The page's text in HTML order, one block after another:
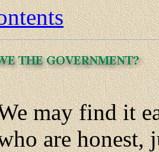
may find it
are honest,